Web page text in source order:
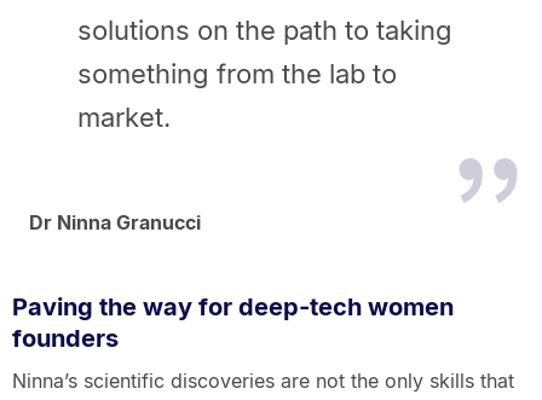
solutions on the path to taking
something from the lab to
market.
Dr Ninna Granucci
Paving the way for deep-tech women
founders
Ninna’s scientific discoveries are not the only skills that